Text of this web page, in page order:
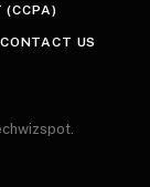
(CCPA)
CONTACT US